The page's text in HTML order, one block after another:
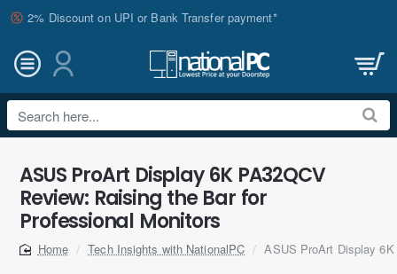
2% Discount on UPI or Bank Transfer payment*
Search
here...
ASUS ProArt Display 6K PA32QCV
Review: Raising the Bar for
Professional Monitors
home
Tech Insights with NationalPC ASUS ProArt Display